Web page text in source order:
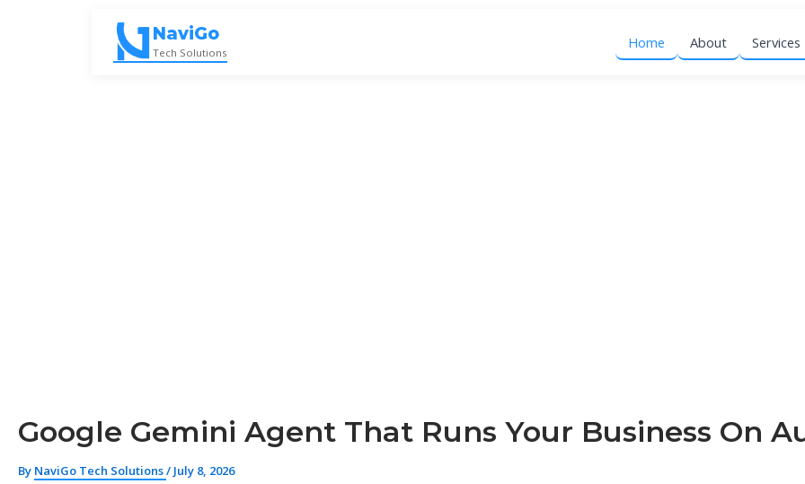
NaviGo
Tech Solutions
Home About Services
Google Gemini Agent That Runs Your Business On
By NaviGo Tech Solutions/ July 8, 2026